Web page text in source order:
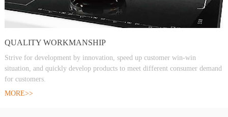
QUALITY WORKMANSHIP
Strive for development by innovation, speed up customer win-win
situation, and quickly develop products to meet different consumer demand
for customers.
MORE>>